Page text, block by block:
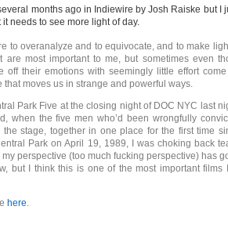
months ago in Indiewire by Josh Raiske but I
needs to see more light of day.
to overanalyze and to equivocate, and to make
are most important to me, but sometimes even
off their emotions with seemingly little effort
that moves us in strange and powerful ways.
Park Five at the closing night of DOC NYC last
when the five men who’d been wrongfully
the stage, together in one place for the first time
Park on April 19, 1989, I was choking back
perspective (too much fucking perspective) has
but I think this is one of the most important films
here.